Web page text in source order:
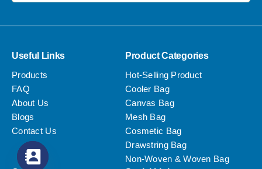
Useful Links
Products
FAQ
About Us
Blogs
Contact Us
Product Categories
Hot-Selling Product
Cooler Bag
Canvas Bag
Mesh Bag
Cosmetic Bag
Drawstring Bag
Non-Woven & Woven Bag